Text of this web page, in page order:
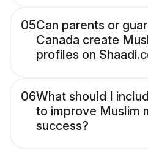
05Can parents or
Canada create
profiles on
06What should I
to improve Muslim
success?